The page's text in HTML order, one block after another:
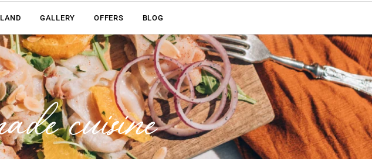
GALLERY OFFERS BLOG
cuisine